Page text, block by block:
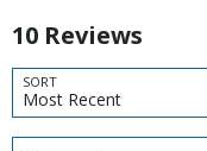
10 Reviews
SORT
Most Recent
Search reviews